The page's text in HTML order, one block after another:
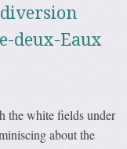
deux-Eaux
the white fields under
about the